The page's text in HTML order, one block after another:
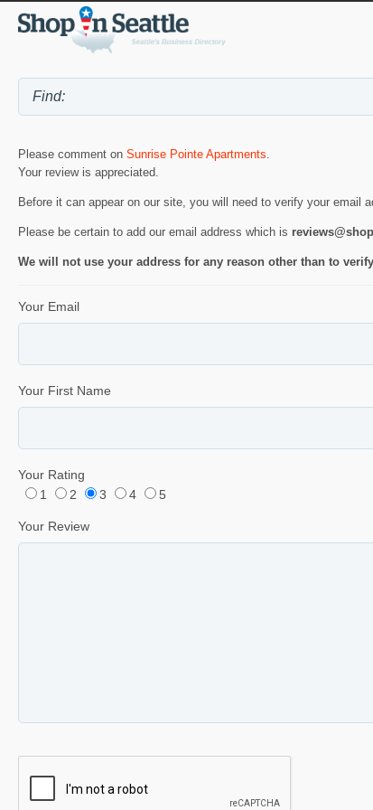
Please comment on Sunrise Pointe Apartments
Your review is appreciated.
Before it can appear on our site, you will need to verify your email
Please be certain to add our email address which is
We will not use your address for any reason other than to
Your Email
Your First Name
Your Rating
1
2 3 4 5
Your Review